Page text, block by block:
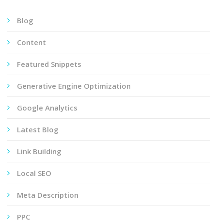
Blog
Content
Featured Snippets
Generative Engine Optimization
Google Analytics
Latest Blog
Link Building
Local SEO
Meta Description
PPC